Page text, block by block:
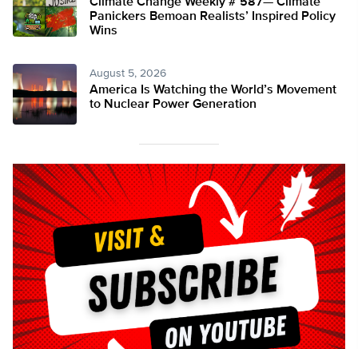
Panickers Bemoan Realists’ Inspired Policy
Wins
August 5, 2026
America Is Watching the World’s Movement
to Nuclear Power Generation